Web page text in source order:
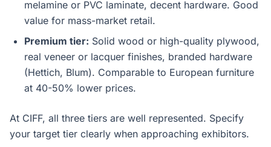
melamine or PVC laminate, decent hardware. Good
value for mass-market retail.
Premium tier: Solid wood or high-quality plywood,
real veneer or lacquer finishes, branded hardware
(Hettich, Blum). Comparable to European furniture
at 40-50% lower prices.
At CIFF, all three tiers are well represented. Specify
your target tier clearly when approaching exhibitors.